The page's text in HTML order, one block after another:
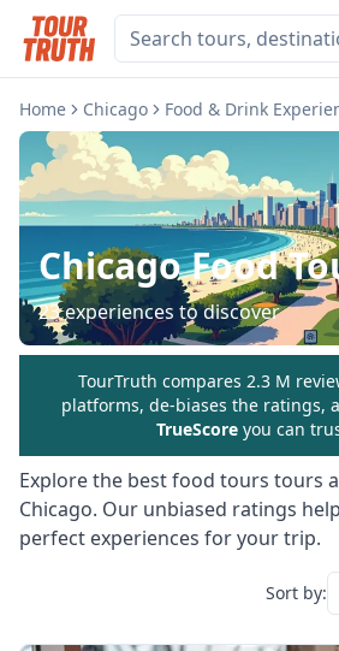
Home Chicago Food & Drink
ChicagoFood
23experiences to discover
TourTruth compares 2.3 M
platforms, de-biases the ratings,
TrueScore you can
Explore the bestfood tours tours
Chicago. Our unbiased ratings
perfect experiences for your trip.
Sort by: